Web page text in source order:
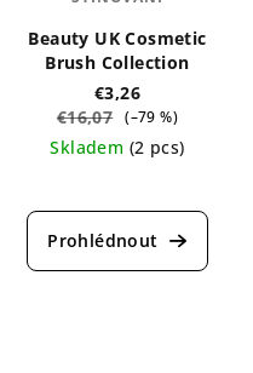
Beauty UK Cosmetic
Brush Collection
€3,26
€16,07 (–79 %)
Skladem (2 pcs)
average
product